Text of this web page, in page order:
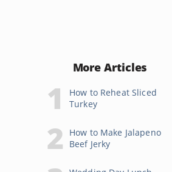
More Articles
How to Reheat Sliced
Turkey
How to Make Jalapeno
Beef Jerky